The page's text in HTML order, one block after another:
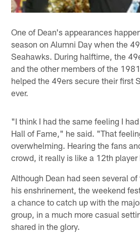
One of Dean's appearances
season on Alumni Day when the
Seahawks. During halftime, the
and the other members of the
helped the 49ers secure their first
ever.
"I think I had the same feeling I
Hall of Fame," he said. "That
overwhelming. Hearing the fans
crowd, it really is like a 12th
Although Dean had seen several
his enshrinement, the weekend
a chance to catch up with the
group, in a much more casual
shared in the glory.